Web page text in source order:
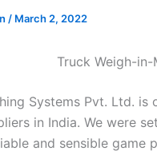
/ March 2, 2022
Truck Weigh-
Systems Pvt. Ltd.
in India. We were
and sensible game